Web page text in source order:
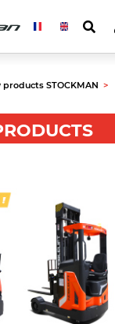
products STOCKMAN >